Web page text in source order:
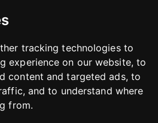
tracking technologies to
experience on our website, to
content and targeted ads, to
and to understand where
from.